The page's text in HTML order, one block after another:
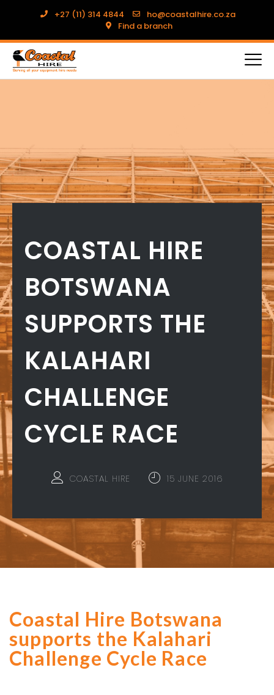
+27 (11) 314 4844
ho@coastalhire.co.za
Find a branch
COASTAL HIRE
BOTSWANA
SUPPORTS THE
KALAHARI
CHALLENGE
CYCLE RACE
COASTAL HIRE 15 JUNE 2016
Coastal Hire Botswana
supports the Kalahari
Challenge Cycle Race